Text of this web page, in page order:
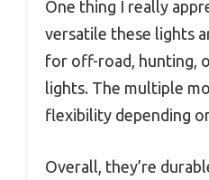
One thing I really
versatile these lights
for off-road, hunting,
lights. The multiple
flexibility depending
Overall, they’re